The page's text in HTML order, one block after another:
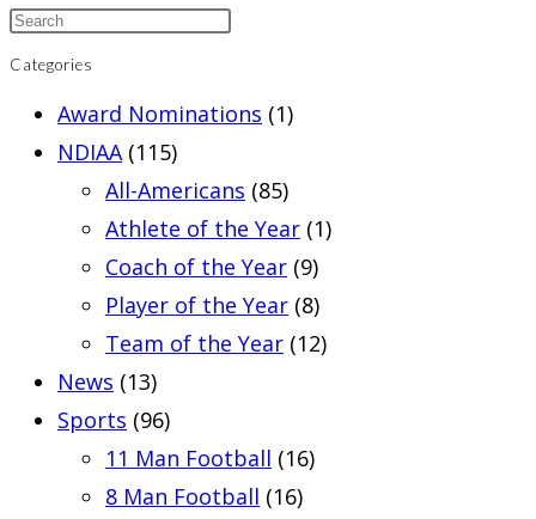
Categories
Award Nominations (1)
NDIAA (115)
All-Americans (85)
Athlete of the Year (1)
Coach of the Year (9)
Player of the Year (8)
Team of the Year (12)
News (13)
Sports (96)
11 Man Football (16)
8 Man Football (16)